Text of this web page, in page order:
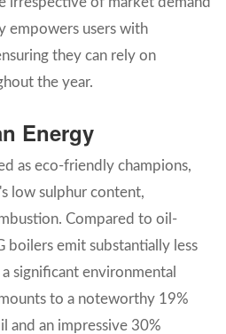
empowers users with
they can rely on
the year.
Energy
as eco-friendly champions,
low sulphur content,
Compared to oil-
boilers emit substantially less
significant environmental
to a noteworthy 19%
and an impressive 30%